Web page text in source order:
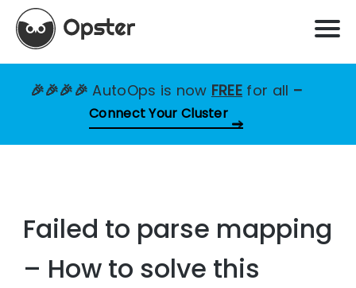
🎉🎉🎉🎉AutoOps is now FREE for all –
Connect Your Cluster
Failed to parse mapping
– How to solve this